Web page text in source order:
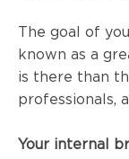
The goal of
known as a
is there than
professionals,
Your internal